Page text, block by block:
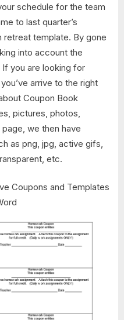
schedule for the team
to last quarter’s
template. By gone
into account the
you are looking for
arrive to the right
Coupon Book
pictures, photos,
we then have
as png, jpg, active gifs,
etc.